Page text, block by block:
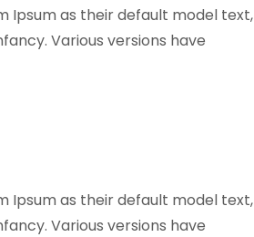
Ipsum as their default model text,
Various versions have
Ipsum as their default model text,
Various versions have